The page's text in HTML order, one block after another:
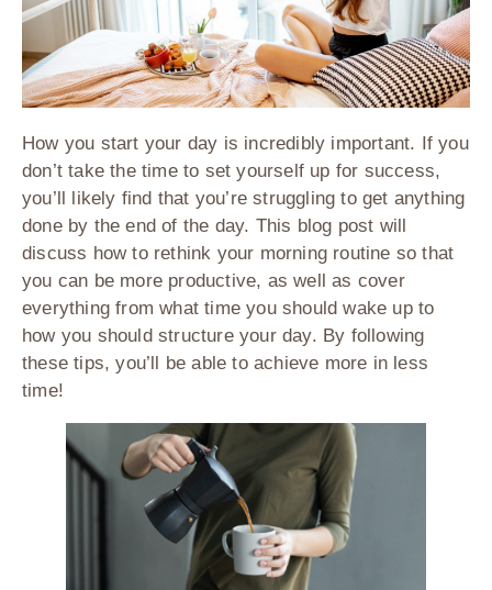
How you start your day is incredibly important. If you
don’t take the time to set yourself up for success,
you’ll likely find that you’re struggling to get anything
done by the end of the day. This blog post will
discuss how to rethink your morning routine so that
you can be more productive, as well as cover
everything from what time you should wake up to
how you should structure your day. By following
these tips, you’ll be able to achieve more in less
time!